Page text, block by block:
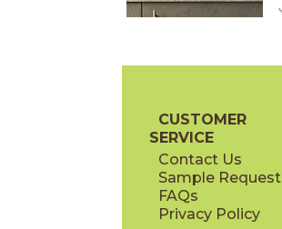
CUSTOMER
SERVICE
Contact Us
Sample Request
FAQs
Privacy Policy